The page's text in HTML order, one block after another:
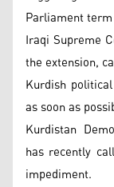
Parliament
Iraqi Supreme
the extension,
Kurdish
as soon as
Kurdistan
has recently
impediment.